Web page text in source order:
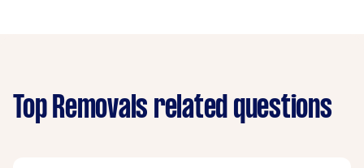
Top Removals related questions